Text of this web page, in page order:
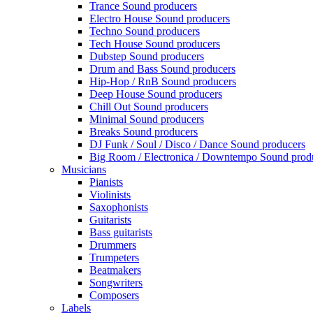
Trance Sound producers
Electro House Sound producers
Techno Sound producers
Tech House Sound producers
Dubstep Sound producers
Drum and Bass Sound producers
Hip-Hop / RnB Sound producers
Deep House Sound producers
Chill Out Sound producers
Minimal Sound producers
Breaks Sound producers
DJ Funk / Soul / Disco / Dance Sound producers
Big Room / Electronica / Downtempo Sound
Musicians
Pianists
Violinists
Saxophonists
Guitarists
Bass guitarists
Drummers
Trumpeters
Beatmakers
Songwriters
Composers
Labels